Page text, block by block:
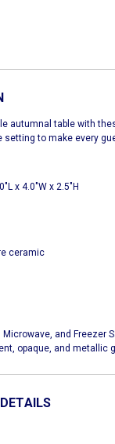
autumnal table with
setting to make every
x 4.0"W x 2.5"H
ceramic
Microwave, and
opaque, and metallic